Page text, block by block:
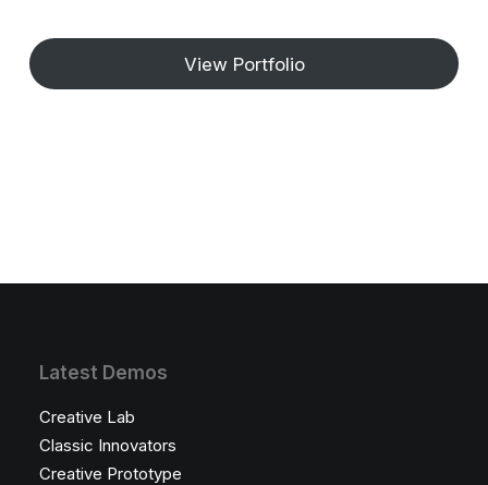
View Portfolio
Latest Demos
Creative Lab
Classic Innovators
Creative Prototype